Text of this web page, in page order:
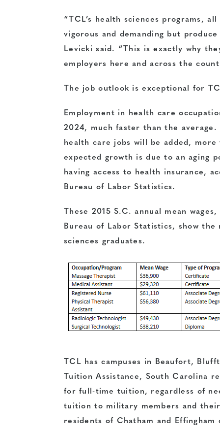
“TCL’s health sciences programs,
vigorous and demanding but
Levicki said. “This is exactly why
employers here and across the
The job outlook is exceptional for
Employment in health care
2024, much faster than the
health care jobs will be added,
expected growth is due to an aging
having access to health insurance,
Bureau of Labor Statistics.
These 2015 S.C. annual mean
Bureau of Labor Statistics, show
sciences graduates.
TCL has campuses in Beaufort,
Tuition Assistance, South Carolina
for full-time tuition, regardless of
tuition to military members and
residents of Chatham and